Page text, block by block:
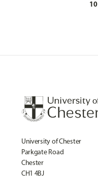
10
University of Chester
Parkgate Road
Chester
CH1 4BJ